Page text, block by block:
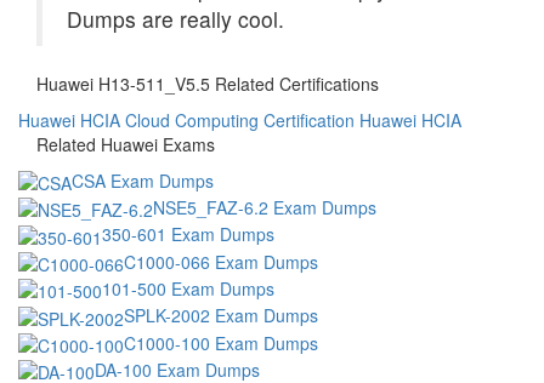
Dumps are really cool.
Huawei H13-511_V5.5 Related Certifications
Huawei HCIA Cloud Computing Certification Huawei HCIA
Related Huawei Exams
CSA Exam Dumps
NSE5_FAZ-6.2 Exam Dumps
350-601 Exam Dumps
C1000-066 Exam Dumps
101-500 Exam Dumps
SPLK-2002 Exam Dumps
C1000-100 Exam Dumps
DA-100 Exam Dumps